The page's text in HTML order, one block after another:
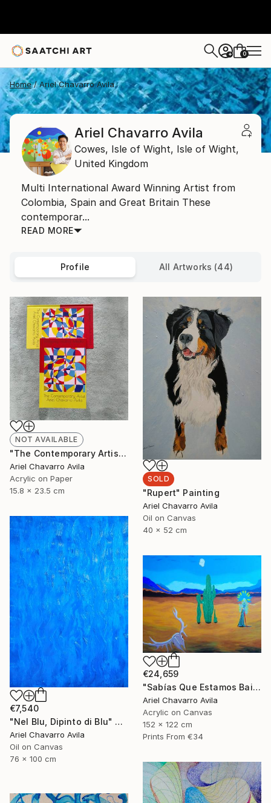
+ 0
Home Ariel Chavarro Avila
Ariel Chavarro Avila
Cowes, Isle of Wight, Isle of Wight,
United Kingdom
Multi International Award Winning Artist from
Colombia, Spain and Great Britain These
contemporar...
READ MORE
Profile All Artworks (44)
NOT AVAILABLE
"The Contemporary Artist Ariel Chavarro Avila book" Painting
Ariel Chavarro Avila
Acrylic on Paper
15.8 x 23.5 cm
SOLD
"Rupert" Painting
Ariel Chavarro Avila
Oil on Canvas
40 x 52 cm
€7,540
"Nel Blu, Dipinto di Blu" Painting
Ariel Chavarro Avila
Oil on Canvas
76 x 100 cm
€24,659
"Sabías Que Estamos Bailando Con La Muerte?" Painting
Ariel Chavarro Avila
Acrylic on Canvas
152 x 122 cm
Prints From €34